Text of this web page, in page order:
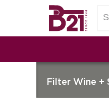
Filter Wine +